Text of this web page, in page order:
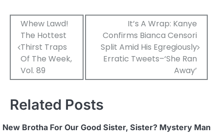
Post
navigation
Whew Lawd!
The Hottest
Thirst Traps
Of The Week,
Vol. 89
It’s A Wrap: Kanye
Confirms Bianca Censori
Split Amid His Egregiously
Erratic Tweets–‘She Ran
Away’
Related Posts
New Brotha For Our Good Sister, Sister? Mystery Man